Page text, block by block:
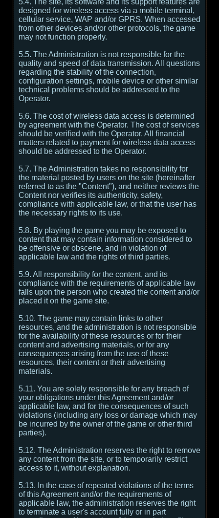
5.4. The site, its software and its support features are
designed for wireless access via a mobile terminal,
cellular service, WAP and/or GPRS. When accessed
from other devices and/or other protocols, the game
may not function properly.
5.5. The Administration is not responsible for the
quality and speed of data transmission. All questions
regarding the stability of the connection,
configuration settings, mobile device or other similar
technical problems should be addressed to the
Operator.
5.6. The cost of wireless data access is determined
by agreement with the Operator. The cost of services
should be verified with the Operator. All financial
matters related to payment for wireless data access
should be addressed to the Operator.
5.7. The Administration takes no responsibility for
the material posted by users on the site (hereinafter
referred to as the "Content"), and neither reviews the
Content nor verifies its authenticity, safety,
compliance with applicable law, or that the user has
the necessary rights to its use.
5.8. By playing the game you may be exposed to
content that may contain information considered to
be offensive or obscene, and in violation of
applicable law and the rights of third parties.
5.9. All responsibility for the content, and its
compliance with the requirements of applicable law
falls upon the person who created the content and/or
placed it on the game site.
5.10. The game may contain links to other
resources, and the administration is not responsible
for the availability of these resources or for their
content and advertising materials, or for any
consequences arising from the use of these
resources, their content or their advertising
materials.
5.11. You are solely responsible for any breach of
your obligations under this Agreement and/or
applicable law, and for the consequences of such
violations (including any loss or damage which may
be incurred by the owner of the game or other third
parties).
5.12. The Administration reserves the right to remove
any content from the site, or to temporarily restrict
access to it, without explanation.
5.13. In the case of repeated violations of the terms
of this Agreement and/or the requirements of
applicable law, the administration reserves the right
to terminate a user's account fully or in part